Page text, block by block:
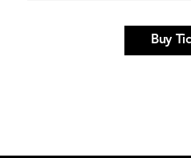
Buy